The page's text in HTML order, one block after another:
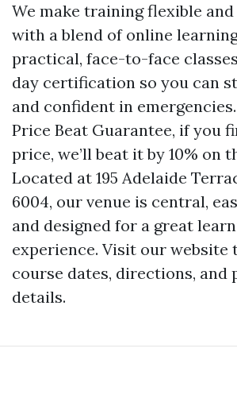
We make training flexible
with a blend of online
practical, face-to-face
day certification so you can
and confident in
Price Beat Guarantee, if you
price, we’ll beat it by 10% on
Located at 195 Adelaide
6004, our venue is central,
and designed for a great
experience. Visit our website
course dates, directions, and
details.